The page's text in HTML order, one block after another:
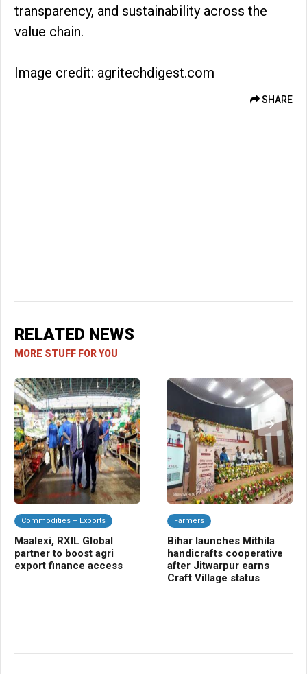
transparency, and sustainability across the
value chain.
Image credit: agritechdigest.com
SHARE
RELATED NEWS
MORE STUFF FOR YOU
Commodities + Exports
Maalexi, RXIL Global
partner to boost agri
export finance access
Farmers
Bihar launches Mithila
handicrafts cooperative
after Jitwarpur earns
Craft Village status